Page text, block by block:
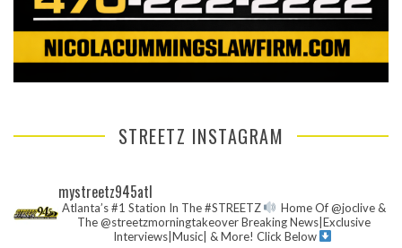
STREETZ INSTAGRAM
mystreetz945atl
Atlanta’s #1 Station In The #STREETZ
Home Of @joclive &
The @streetzmorningtakeoverBreaking News|Exclusive
Interviews|Music| & More! Click Below